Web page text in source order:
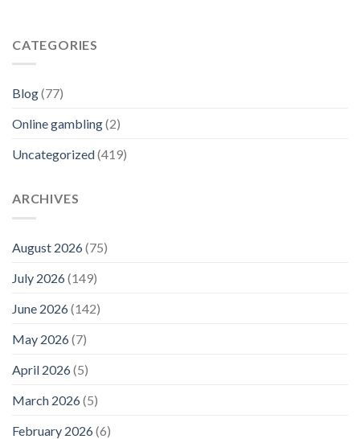
CATEGORIES
Blog(77)
Online gambling(2)
Uncategorized(419)
ARCHIVES
August 2026(75)
July 2026(149)
June 2026(142)
May 2026(7)
April 2026(5)
March 2026(5)
February 2026(6)